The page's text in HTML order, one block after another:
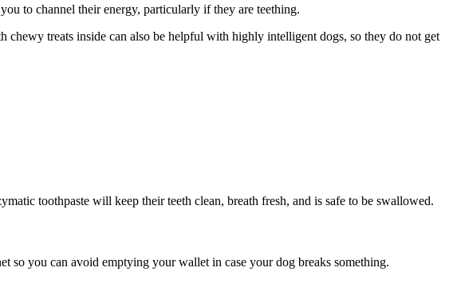
to channel their energy, particularly if they are teething.
treats inside can also be helpful with highly intelligent dogs, so they do not get
toothpaste will keep their teeth clean, breath fresh, and is safe to be swallowed.
so you can avoid emptying your wallet in case your dog breaks something.